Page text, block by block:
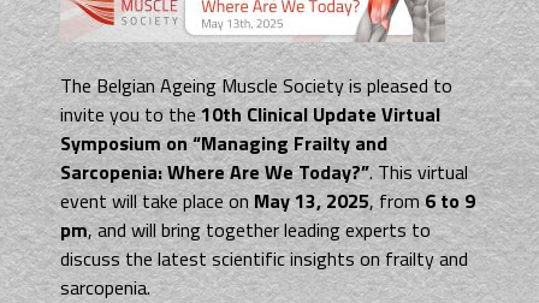
The Belgian Ageing Muscle Society is pleasedto
invite you to the10th Clinical Update Virtual
Symposium on “Managing Frailty and
Sarcopenia: Where Are We Today?”. This virtual
event will take place onMay 13, 2025, from6 to 9
pm, and will bring together leading experts to
discuss the latest scientific insights on frailty and
sarcopenia.